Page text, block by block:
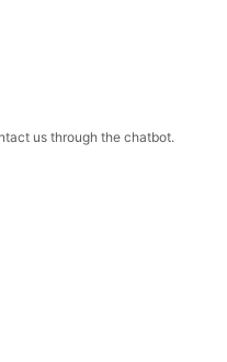
us through the chatbot.